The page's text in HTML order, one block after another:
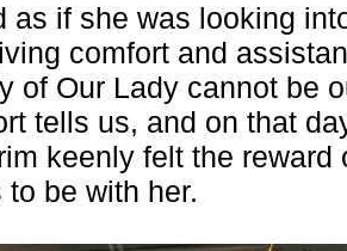
as if she was looking
comfort and
of Our Lady cannot be
tells us, and on that
keenly felt the reward
be with her.